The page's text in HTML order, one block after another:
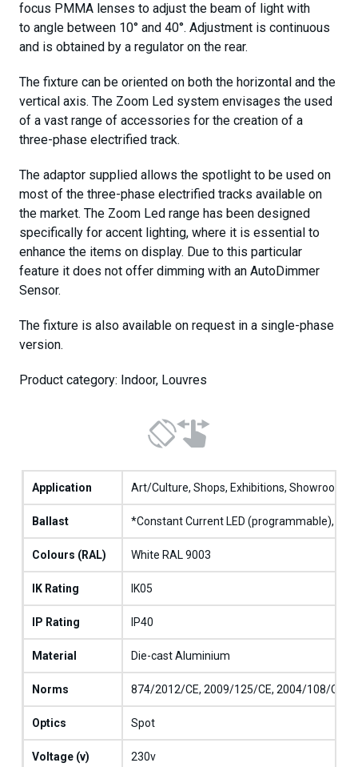
focus PMMA lenses to adjust the beam of light with
to angle between 10° and 40°. Adjustment is continuous
and is obtained by a regulator on the rear.
The fixture can be oriented on both the horizontal and the
vertical axis. The Zoom Led system envisages the used
of a vast range of accessories for the creation of a
three-phase electrified track.
The adaptor supplied allows the spotlight to be used on
most of the three-phase electrified tracks available on
the market. The Zoom Led range has been designed
specifically for accent lighting, where it is essential to
enhance the items on display. Due to this particular
feature it does not offer dimming with an AutoDimmer
Sensor.
The fixture is also available on request in a single-phase
version.
Product category: Indoor, Louvres
Art/Culture, Shops, Exhibitions, Showrooms
*Constant Current LED (programmable),
White RAL 9003
IK05
IP40
Die-cast Aluminium
874/2012/CE, 2009/125/CE, 2004/108/CE,
Spot
230v
Application
Ballast
Colours (RAL)
IK Rating
IP Rating
Material
Norms
Optics
Voltage (v)